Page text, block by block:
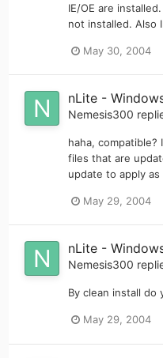
IE/OE are
not installed. Also
May 30, 2004
nLite -
Nemesis300
haha,
files that are
update to apply
May 29, 2004
nLite -
Nemesis300
By clean install do
May 29, 2004